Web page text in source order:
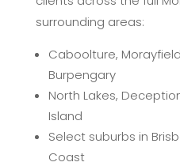
surrounding areas:
Caboolture,
Burpengary
North Lakes,
Island
Select suburbs in
Coast